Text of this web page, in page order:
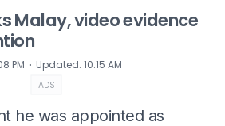
Malay, video evidence
PM ⋅ Updated: 10:15 AM
ADS
he was appointed as